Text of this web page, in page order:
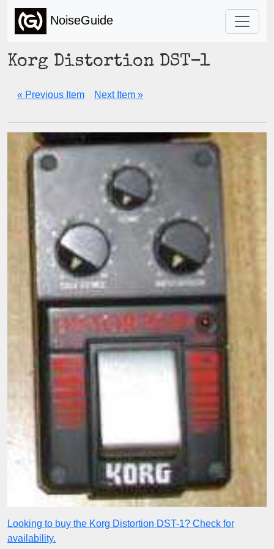
NoiseGuide
Korg Distortion DST-1
« Previous Item Next Item »
Looking to buy the Korg Distortion DST-1? Check for
availability.